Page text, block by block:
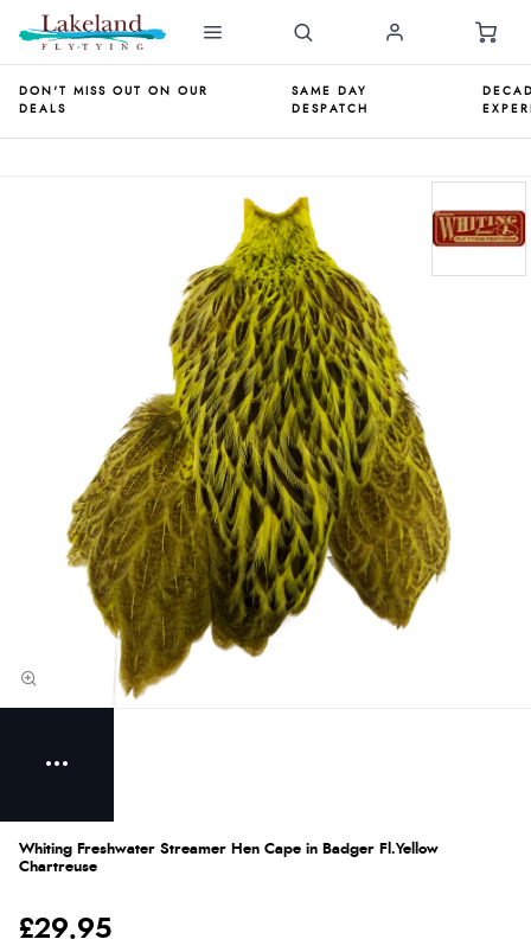
DON'T MISS OUT ON OUR
DEALS
SAME DAY
DESPATCH
Whiting Freshwater Streamer Hen Cape in Badger Fl.Yellow
Chartreuse
£29.95